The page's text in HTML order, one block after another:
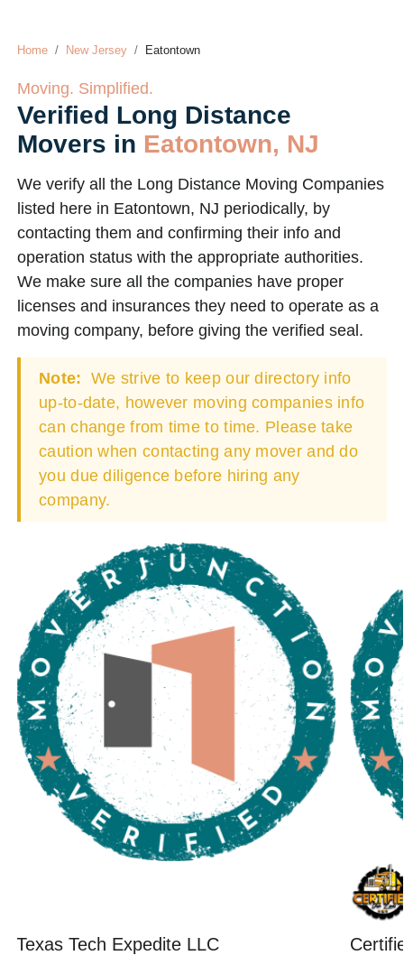
Home New Jersey Eatontown
Moving. Simplified.
Verified Long Distance
Movers in Eatontown, NJ
We verify all the Long Distance Moving Companies
listed here in Eatontown, NJ periodically, by
contacting them and confirming their info and
operation status with the appropriate authorities.
We make sure all the companies have proper
licenses and insurances they need to operate as a
moving company, before giving the verified seal.
Note: We strive to keep our directory info
up-to-date, however moving companies info
can change from time to time. Please take
caution when contacting any mover and do
you due diligence before hiring any
company.
Texas Tech Expedite LLC